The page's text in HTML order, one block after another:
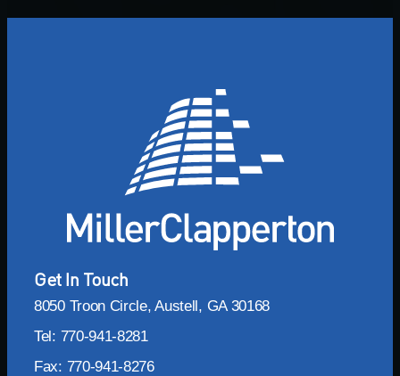
Get In Touch
8050 Troon Circle, Austell, GA 30168
Tel: 770-941-8281
Fax: 770-941-8276